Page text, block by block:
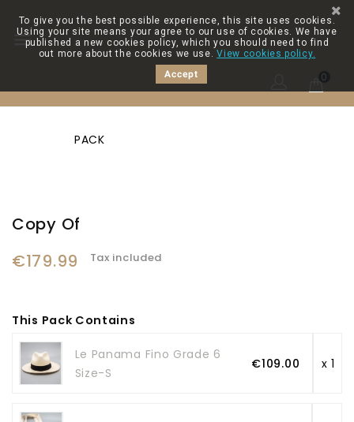

0
PACK
Copy Of
€179.99
Tax included
This Pack Contains
Le Panama Fino Grade 6
Size-S
€109.00 x 1
To give you the best possible experience, this site uses cookies.
Using your site means your agree to our use of cookies. We have
published a new cookies policy, which you should need to find
out more about the cookies we use.View cookies policy.
Accept